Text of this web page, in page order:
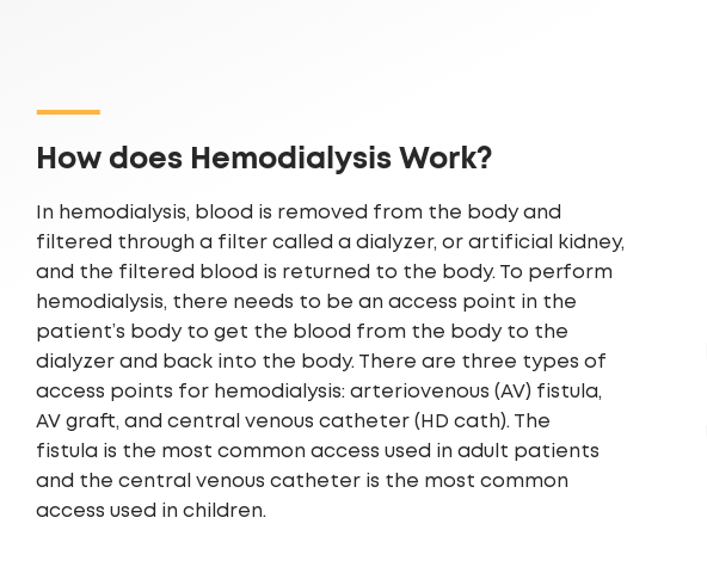
How does Hemodialysis Work?
In hemodialysis, blood is removed from the body and
filtered through a filter called a dialyzer, or artificial kidney,
and the filtered blood is returned to the body. To perform
hemodialysis, there needs to be an access point in the
patient’s body to get the blood from the body to the
dialyzer and back into the body. There are three types of
access points for hemodialysis: arteriovenous (AV) fistula,
AV graft, and central venous catheter (HD cath). The
fistula is the most common access used in adult patients
and the central venous catheter is the most common
access used in children.